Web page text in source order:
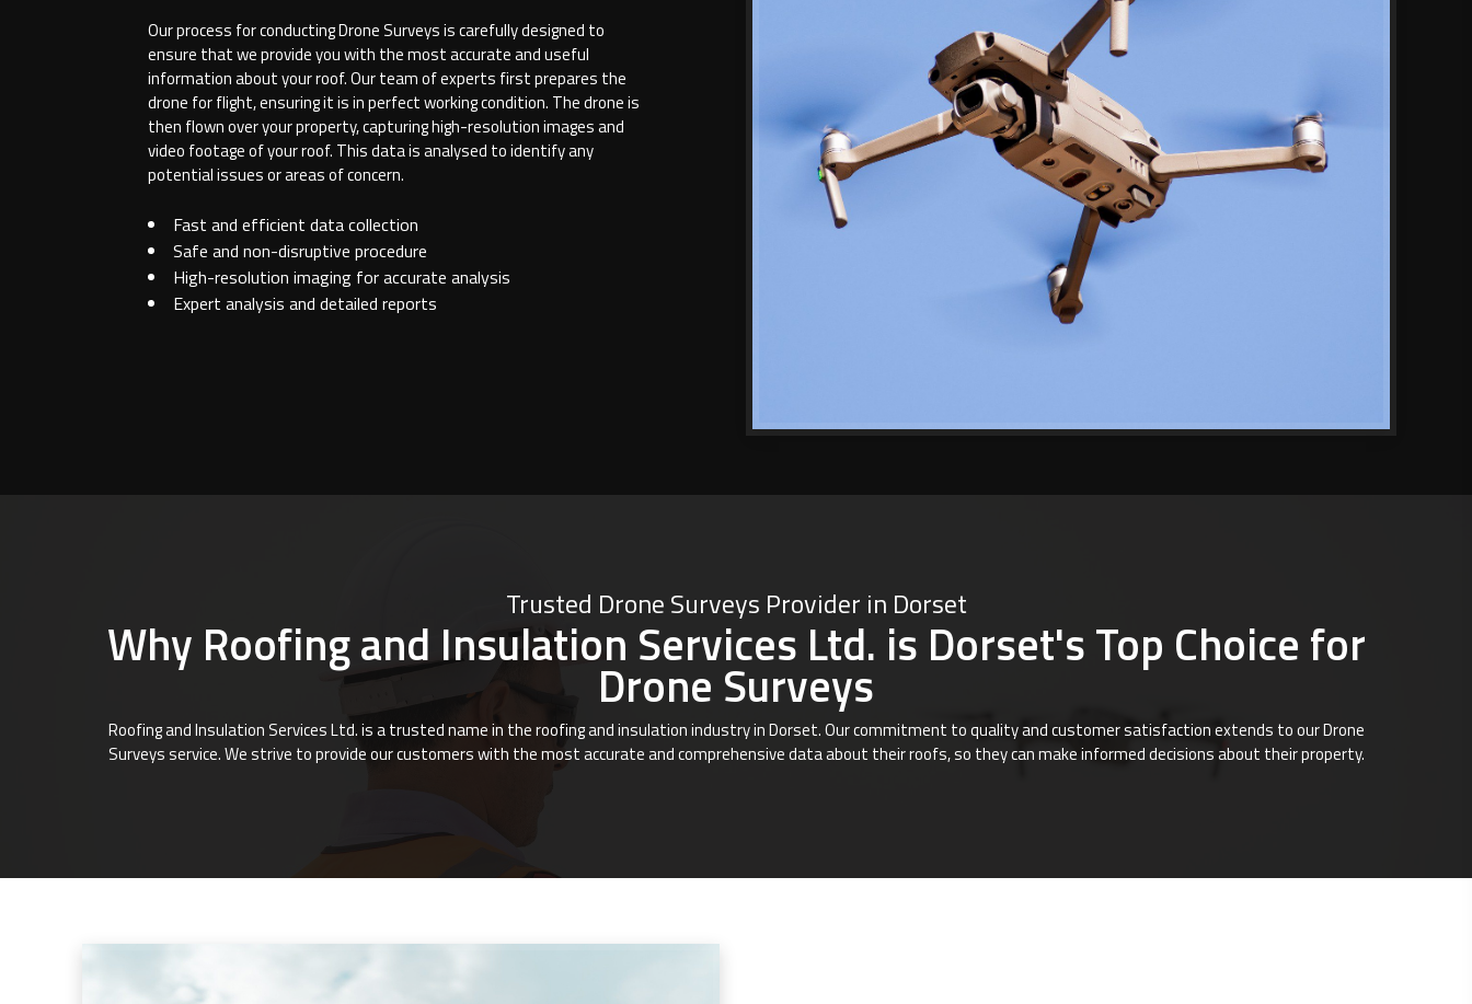
Our process for conducting Drone Surveys is carefully designed to
ensure that we provide you with the most accurate and useful
information about your roof. Our team of experts first prepares the
drone for flight, ensuring it is in perfect working condition. The drone is
then flown over your property, capturing high-resolution images and
video footage of your roof. This data is analysed to identify any
potential issues or areas of concern.
Fast and efficient data collection
Safe and non-disruptive procedure
High-resolution imaging for accurate analysis
Expert analysis and detailed reports
Trusted Drone Surveys Provider in Dorset
Why Roofing and Insulation Services Ltd. is Dorset's Top Choice for
Drone Surveys
Roofing and Insulation Services Ltd. is a trusted name in the roofing and insulation industry in Dorset. Our commitment to quality and customer satisfaction extends to our Drone
Surveys service. We strive to provide our customers with the most accurate and comprehensive data about their roofs, so they can make informed decisions about their property.